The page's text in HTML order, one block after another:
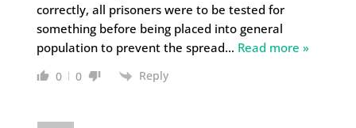
correctly, all prisoners were to be tested for
something before being placed into general
population to prevent the spread… Read more »
0 0 Reply